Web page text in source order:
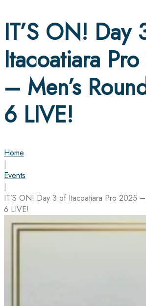
IT’S ON! Day
Itacoatiara
– Men’s
6 LIVE!
Home
|
Events
|
IT’S ON! Day 3 of Itacoatiara Pro 2025 –
6 LIVE!